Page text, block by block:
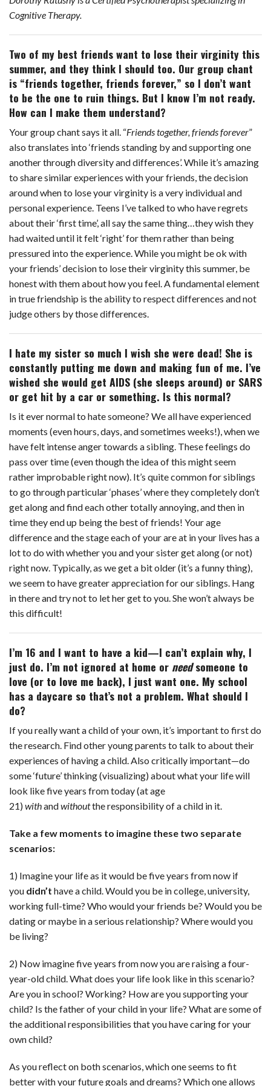
k
s
t
Cognitive Therapy.
Two of my best friends want to lose their virginity this
summer, and they think I should too. Our group chant
is “friends together, friends forever,” so I don’t want
to be the one to ruin things. But I know I’m not ready.
How can I make them understand?
Your group chant says it all. “Friends together, friends forever”
also translates into ‘friends standing by and supporting one
another through diversity and differences’. While it’s amazing
to share similar experiences with your friends, the decision
around when to lose your virginity is a very individual and
personal experience. Teens I’ve talked to who have regrets
about their ‘first time’, all say the same thing…they wish they
had waited until it felt ‘right’ for them rather than being
pressured into the experience. While you might be ok with
your friends’ decision to lose their virginity this summer, be
honest with them about how you feel. A fundamental element
in true friendship is the ability to respect differences and not
judge others by those differences.
I hate my sister so much I wish she were dead! She is
constantly putting me down and making fun of me. I’ve
wished she would get AIDS (she sleeps around) or SARS
or get hit by a car or something. Is this normal?
Is it ever normal to hate someone? We all have experienced
moments (even hours, days, and sometimes weeks!), when we
have felt intense anger towards a sibling. These feelings do
pass over time (even though the idea of this might seem
rather improbable right now). It’s quite common for siblings
to go through particular ‘phases’ where they completely don’t
get along and find each other totally annoying, and then in
time they end up being the best of friends! Your age
difference and the stage each of your are at in your lives has a
lot to do with whether you and your sister get along (or not)
right now. Typically, as we get a bit older (it’s a funny thing),
we seem to have greater appreciation for our siblings. Hang
in there and try not to let her get to you. She won’t always be
this difficult!
I’m 16 and I want to have a kid—I can’t explain why, I
just do. I’m not ignored at home or needsomeone to
love (or to love me back), I just want one. My school
has a daycare so that’s not a problem. What should I
do?
If you really want a child of your own, it’s important to first do
the research. Find other young parents to talk to about their
experiences of having a child. Also critically important—do
some ‘future’ thinking (visualizing) about what your life will
look like five years from today (at age
21)withandwithoutthe responsibility of a child in it.
Take a few moments to imagine these two separate
scenarios:
1) Imagine your life as it would be five years from now if
you didn’t have a child. Would you be in college, university,
working full-time? Who would your friends be? Would you be
dating or maybe in a serious relationship? Where would you
be living?
2) Now imagine five years from now you are raising a four-
year-old child. What does your life look like in this scenario?
Are you in school? Working? How are you supporting your
child? Is the father of your child in your life? What are some of
the additional responsibilities that you have caring for your
own child?
As you reflect on both scenarios, which one seems to fit
better with your future goals and dreams? Which one allows